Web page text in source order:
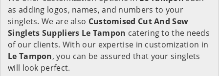
as adding logos, names, and numbers to your
singlets. We are also Customised Cut And Sew
Singlets Suppliers Le Tampon catering to the needs
of our clients. With our expertise in customization in
Le Tampon, you can be assured that your singlets
will look perfect.